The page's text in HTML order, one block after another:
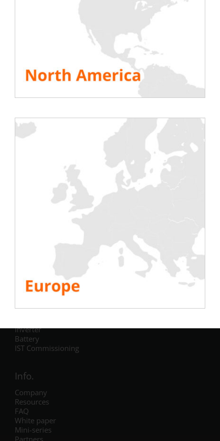
offers its load banks of all powers for rental
to test the wind turbine under load by
simulating the network. Member
Wnd4future cluster, which works to
promote new energies in France and
especially in Burgundy, RENTALOAD
of many players.
Share This Story, Choose Your Platform!
Testing
Air Conditioning
Inverter
Battery
IST Commissioning
Info.
Company
Resources
FAQ
White paper
Mini-series
Partners